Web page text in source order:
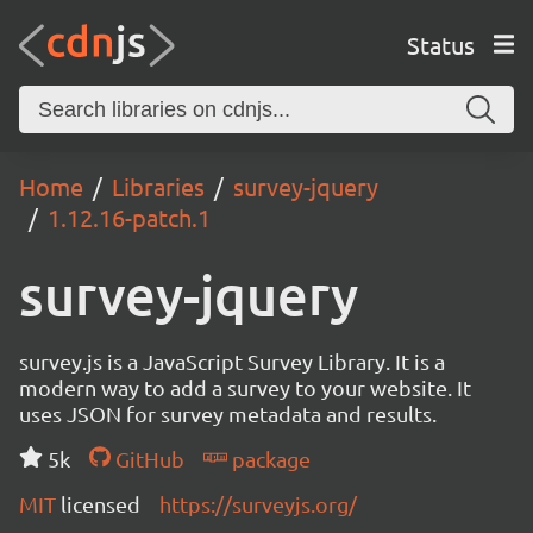
Status
Home Libraries
survey-jquery
1.12.16-patch.1
survey-jquery
survey.js is a JavaScript Survey Library. It is a
modern way to add a survey to your website. It
uses JSON for survey metadata and results.
5k
GitHub
package
MIT licensed https://surveyjs.org/